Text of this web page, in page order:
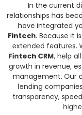
In the current
relationships has
have integrated
Fintech. Because it
extended features.
Fintech CRM, help
growth in revenue,
management. Our
lending
transparency,